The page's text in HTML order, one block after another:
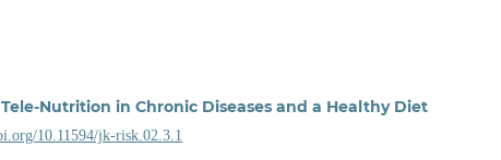
Nutrition in Chronic Diseases and a Healthy Diet
10.11594/jk-risk.02.3.1